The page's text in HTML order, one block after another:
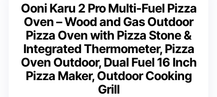
Ooni Karu 2 Pro Multi-Fuel Pizza
Oven – Wood and Gas Outdoor
Pizza Oven with Pizza Stone &
Integrated Thermometer, Pizza
Oven Outdoor, Dual Fuel 16 Inch
Pizza Maker, Outdoor Cooking
Grill